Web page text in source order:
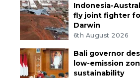
Indonesia-
fly joint fighter
Darwin
6th August 2026
Bali governor
low-emission
sustainability